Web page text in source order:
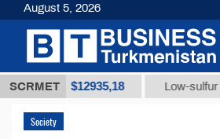
SCRMET
(t.) $12935,18 Low-sulfur fuel
Society
August 5, 2026